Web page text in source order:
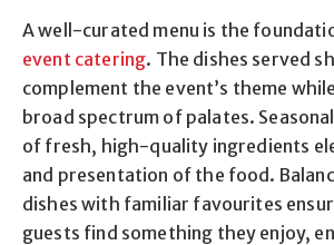
A well-curated menu is the
event catering. The dishes served
complement the event’s theme
broad spectrum of palates.
of fresh, high-quality ingredients
and presentation of the food.
dishes with familiar favourites
guests find something they enjoy,